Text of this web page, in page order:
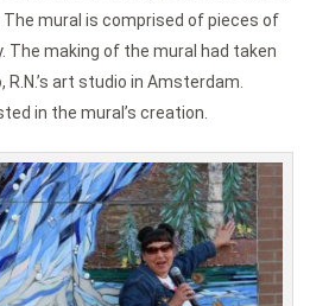
mural is comprised of pieces of
The making of the mural had taken
art studio in Amsterdam.
in the mural’s creation.